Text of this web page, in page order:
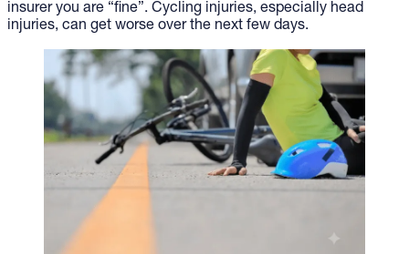
insurer you are “fine”. Cycling injuries, especially head
injuries, can get worse over the next few days.